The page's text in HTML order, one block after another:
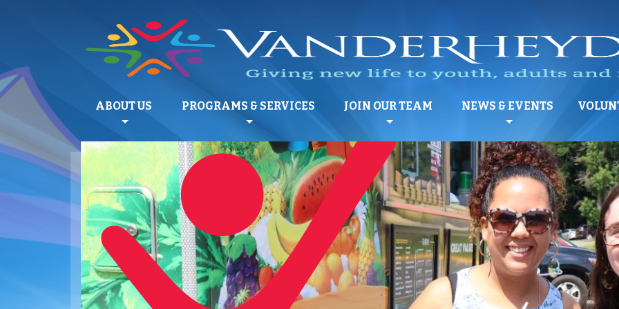
ABOUT US PROGRAMS & SERVICES JOIN OUR TEAM NEWS & EVENTS